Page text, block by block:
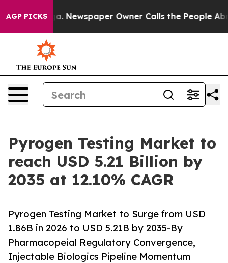
AGP PICKS
Newspaper Owner Calls the People Abruptly Laid
Pyrogen Testing Market to
reach USD 5.21 Billion by
2035 at 12.10% CAGR
Pyrogen Testing Market to Surge from USD
1.86B in 2026 to USD 5.21B by 2035-By
Pharmacopeial Regulatory Convergence,
Injectable Biologics Pipeline Momentum